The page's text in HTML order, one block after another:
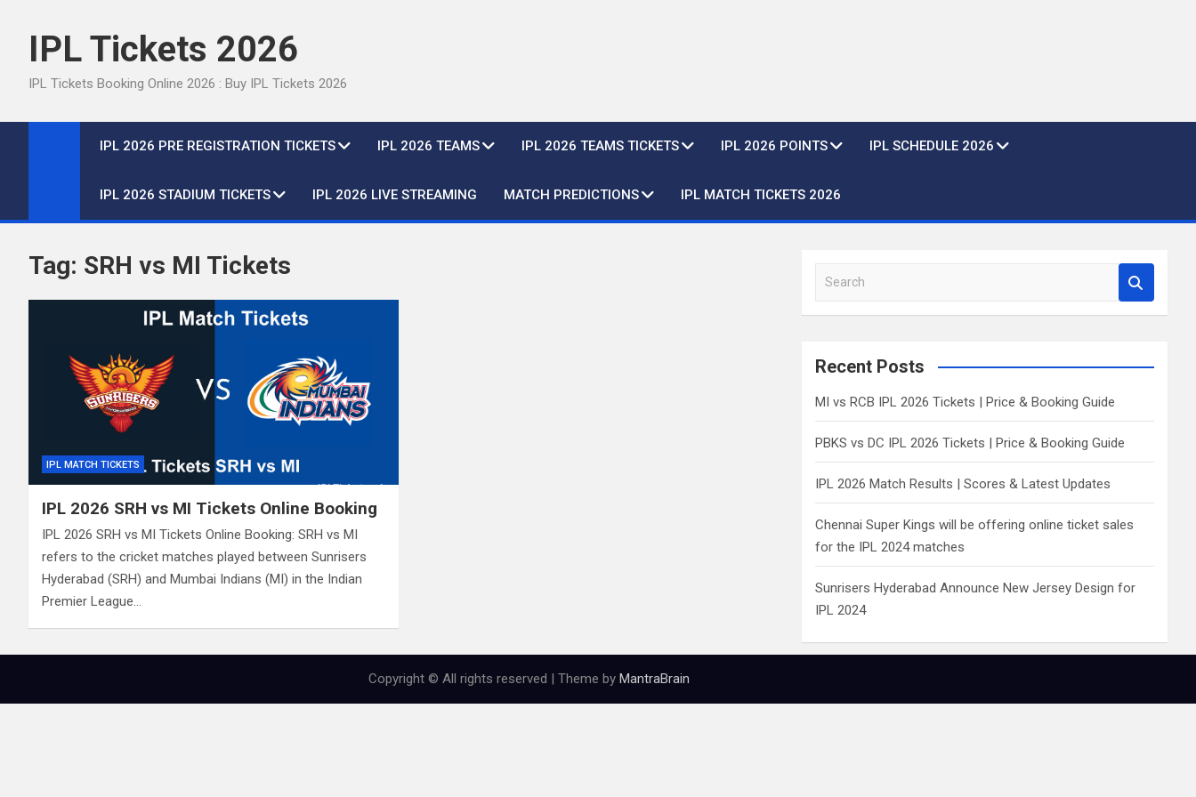
IPL Tickets 2026
IPL Tickets Booking Online 2026 : Buy IPL Tickets 2026
IPL 2026 PRE REGISTRATION TICKETS IPL 2026 TEAMS IPL 2026 TEAMS TICKETS IPL 2026 POINTS IPL SCHEDULE 2026
IPL 2026 STADIUM TICKETS IPL 2026 LIVE STREAMING MATCH PREDICTIONS IPL MATCH TICKETS 2026
Tag: SRH vs MI Tickets
IPL MATCH TICKETS
IPL 2026 SRH vs MI Tickets Online Booking
IPL 2026 SRH vs MI Tickets Online Booking: SRH vs MI
refers to the cricket matches played between Sunrisers
Hyderabad (SRH) and Mumbai Indians (MI) in the Indian
Premier League…
a
c
Recent Posts
MI vs RCB IPL 2026 Tickets | Price & Booking Guide
PBKS vs DC IPL 2026 Tickets | Price & Booking Guide
IPL 2026 Match Results | Scores & Latest Updates
Chennai Super Kings will be offering online ticket sales
for the IPL 2024 matches
Sunrisers Hyderabad Announce New Jersey Design for
IPL 2024
Copyright © All rights reserved | Theme by MantraBrain